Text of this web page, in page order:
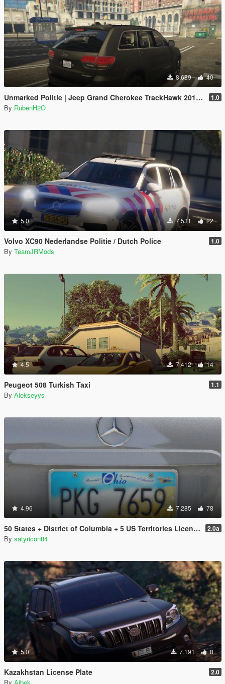
8.689 40
Unmarked Politie | Jeep Grand Cherokee TrackHawk 2018 | Dutch/NL | ELS 1.0
By RubenH2O
5.0 7.531 22
Volvo XC90 Nederlandse Politie / Dutch Police 1.0
By TeamJRMods
4.5 7.412 14
Peugeot 508 Turkish Taxi 1.1
By Alekseyys
4.96 7.285 78
50 States + District of Columbia + 5 US Territories License Plates Pack [Addon & Replace] 2.0a
By satyricon84
5.0 7.191 8
Kazakhstan License Plate 2.0